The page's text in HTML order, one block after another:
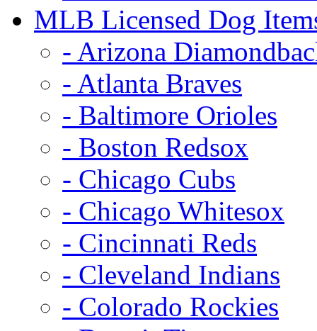
MLB Licensed Dog
- Arizona
- Atlanta Braves
- Baltimore Orioles
- Boston Redsox
- Chicago Cubs
- Chicago Whitesox
- Cincinnati Reds
- Cleveland Indians
- Colorado Rockies